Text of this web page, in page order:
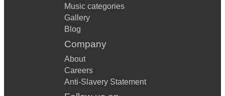
Music categories
Gallery
Blog
Company
About
Careers
Anti-Slavery Statement